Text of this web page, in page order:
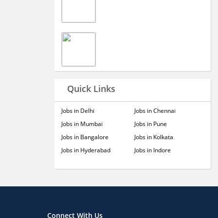
Quick Links
Jobs in Delhi
Jobs in Mumbai
Jobs in Bangalore
Jobs in Hyderabad
Jobs in Chennai
Jobs in Pune
Jobs in Kolkata
Jobs in Indore
Connect With Us